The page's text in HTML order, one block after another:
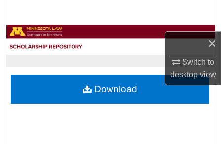
×
Switch to
desktopview
Browse Collections
About
Download